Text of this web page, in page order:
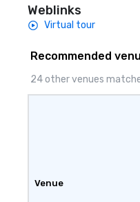
Weblinks
Virtual tour
Recommended
24 other venues
Venue